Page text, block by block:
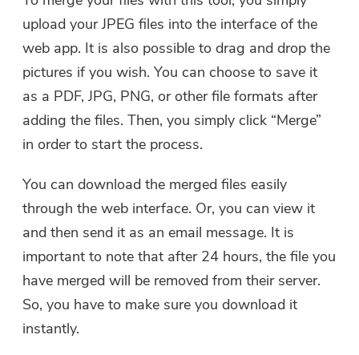
upload your JPEG files into the interface of the
web app. It is also possible to drag and drop the
pictures if you wish. You can choose to save it
as a PDF, JPG, PNG, or other file formats after
adding the files. Then, you simply click “Merge”
in order to start the process.
You can download the merged files easily
through the web interface. Or, you can view it
and then send it as an email message. It is
important to note that after 24 hours, the file you
have merged will be removed from their server.
So, you have to make sure you download it
instantly.
You're almost done.
Subscribe to our best deals and
news about iMyMac apps.
Warm Prompt
This software can only be This
downloaded and used on Mac.
You can enter your email
address to get the download
link and coupon code. If you
want to buy the software,
please clickstore.
Please enter a valid email address.